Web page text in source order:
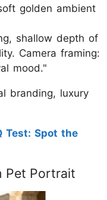
golden ambient
shallow depth of
Camera framing:
mood."
branding, luxury
Test: Spot the
Pet Portrait